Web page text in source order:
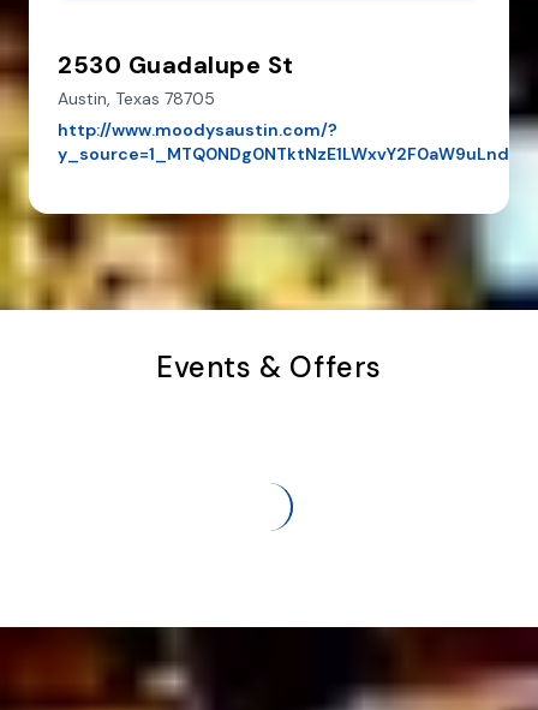
2530 Guadalupe St
Austin, Texas 78705
http://www.moodysaustin.com/?
Events & Offers